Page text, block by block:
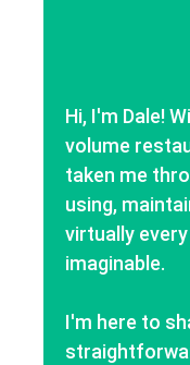
Hi, I'm Dale!
volume
taken me
using,
virtually
imaginable.
I'm here to